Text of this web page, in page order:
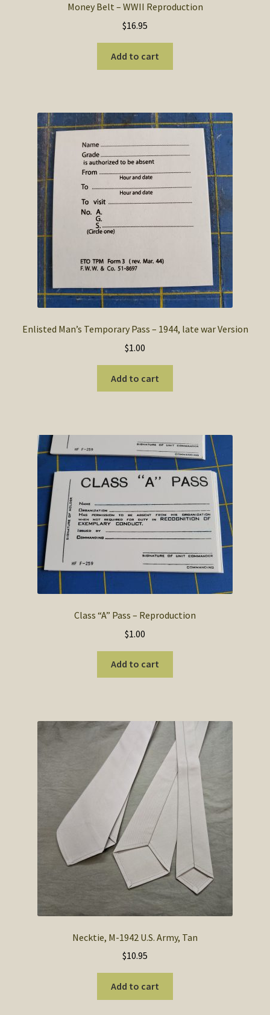
Money Belt – WWII Reproduction
$16.95
Add to cart
Enlisted Man’s Temporary Pass – 1944, late war Version
$1.00
Add to cart
Class “A” Pass – Reproduction
$1.00
Add to cart
Necktie, M-1942 U.S. Army, Tan
$10.95
Add to cart